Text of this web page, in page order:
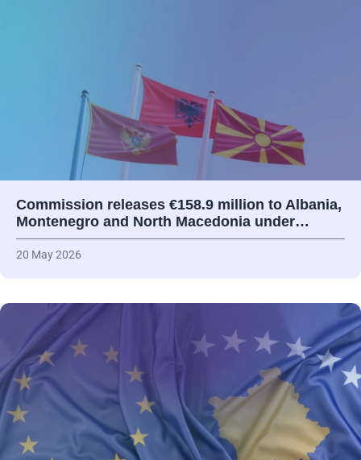
Commission releases €158.9 million to Albania,
Montenegro and North Macedonia under…
20 May 2026